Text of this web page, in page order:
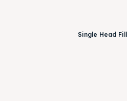
Single Head